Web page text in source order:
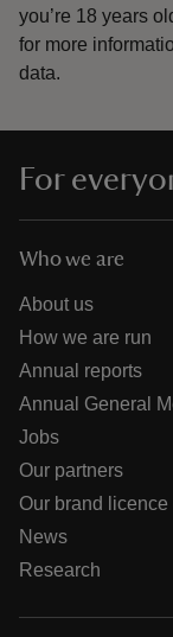
you’re 18 years
for more
data.
For
Who we are
About us
How we are run
Annual reports
Annual General
Jobs
Our partners
Our brand
News
Research